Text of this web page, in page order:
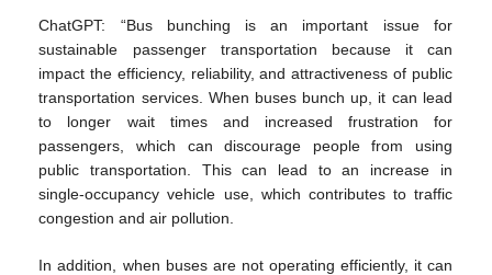
ChatGPT: “Bus bunching is an important issue for
sustainable passenger transportation because it can
impact the efficiency, reliability, and attractiveness of public
transportation services. When buses bunch up, it can lead
to longer wait times and increased frustration for
passengers, which can discourage people from using
public transportation. This can lead to an increase in
single-occupancy vehicle use, which contributes to traffic
congestion and air pollution.
In addition, when buses are not operating efficiently, it can